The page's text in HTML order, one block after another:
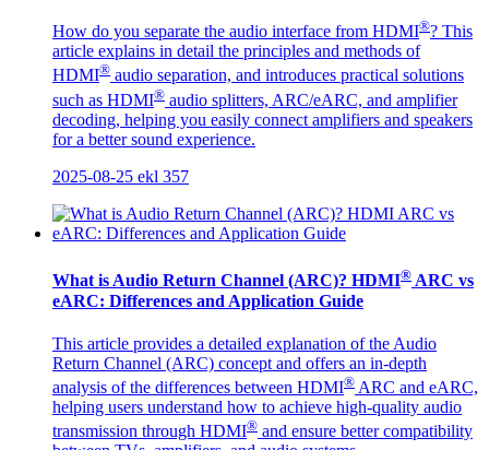
How do you separate the audio interface from HDMI®? This
article explains in detail the principles and methods of
HDMI® audio separation, and introduces practical solutions
such as HDMI® audio splitters, ARC/eARC, and amplifier
decoding, helping you easily connect amplifiers and speakers
for a better sound experience.
2025-08-25 ekl 357
What is Audio Return Channel (ARC)? HDMI® ARC vs
eARC: Differences and Application Guide
This article provides a detailed explanation of the Audio
Return Channel (ARC) concept and offers an in-depth
analysis of the differences between HDMI® ARC and eARC,
helping users understand how to achieve high-quality audio
transmission through HDMI® and ensure better compatibility